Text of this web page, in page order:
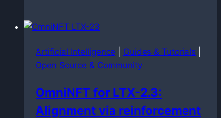
dockerized
qwen3-
tts
on
Blackwell
Artificial Intelligence Guides & Tutorials
Open Source & Community
OmniNFT for LTX-2.3:
Alignment via reinforcement